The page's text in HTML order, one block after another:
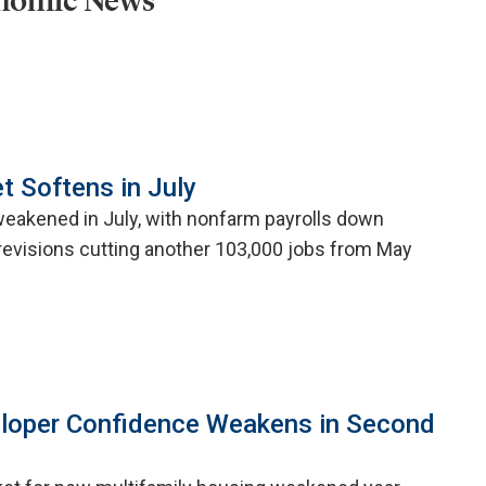
Softens in July
in July, with nonfarm payrolls down
cutting another 103,000 jobs from May
Confidence Weakens in Second